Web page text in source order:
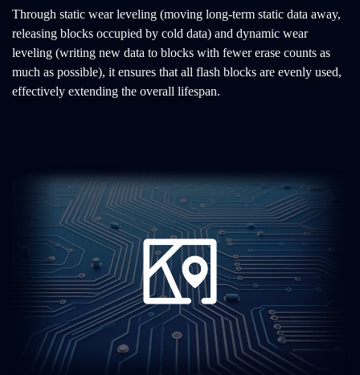
Through static wear leveling (moving long-term static data away,
releasing blocks occupied by cold data) and dynamic wear
leveling (writing new data to blocks with fewer erase counts as
much as possible), it ensures that all flash blocks are evenly used,
effectively extending the overall lifespan.